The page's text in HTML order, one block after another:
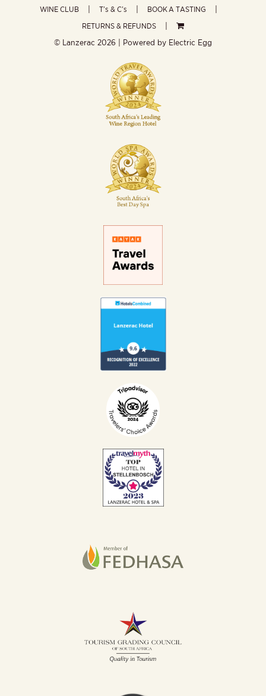
WINE CLUB
T’s & C’s
BOOK A TASTING
RETURNS & REFUNDS
© Lanzerac 2026 | Powered by Electric Egg